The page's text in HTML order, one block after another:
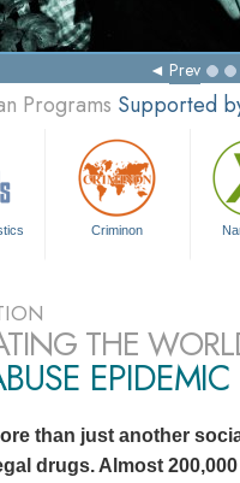
Prev
Programs Supported
Criminon
THE
EPIDEMIC
than just another
drugs. Almost